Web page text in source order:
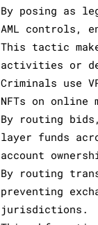
By posing as
AML controls,
This tactic
activities or
Criminals use
NFTs on
By routing
layer funds
account
By routing
preventing
jurisdictions.